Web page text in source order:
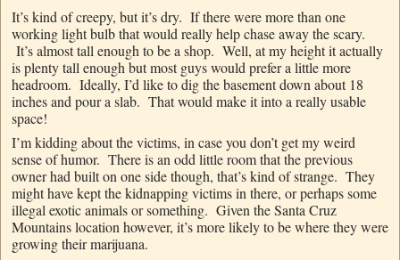
It’s kind of creepy, but it’s dry. If there were more than one
working light bulb that would really help chase away the scary.
It’s almost tall enough to be a shop. Well, at my height it actually
is plenty tall enough but most guys would prefer a little more
headroom. Ideally, I’d like to dig the basement down about 18
inches and pour a slab. That would make it into a really usable
space!
I’m kidding about the victims, in case you don’t get my weird
sense of humor. There is an odd little room that the previous
owner had built on one side though, that’s kind of strange. They
might have kept the kidnapping victims in there, or perhaps some
illegal exotic animals or something. Given the Santa Cruz
Mountains location however, it’s more likely to be where they were
growing their marijuana.